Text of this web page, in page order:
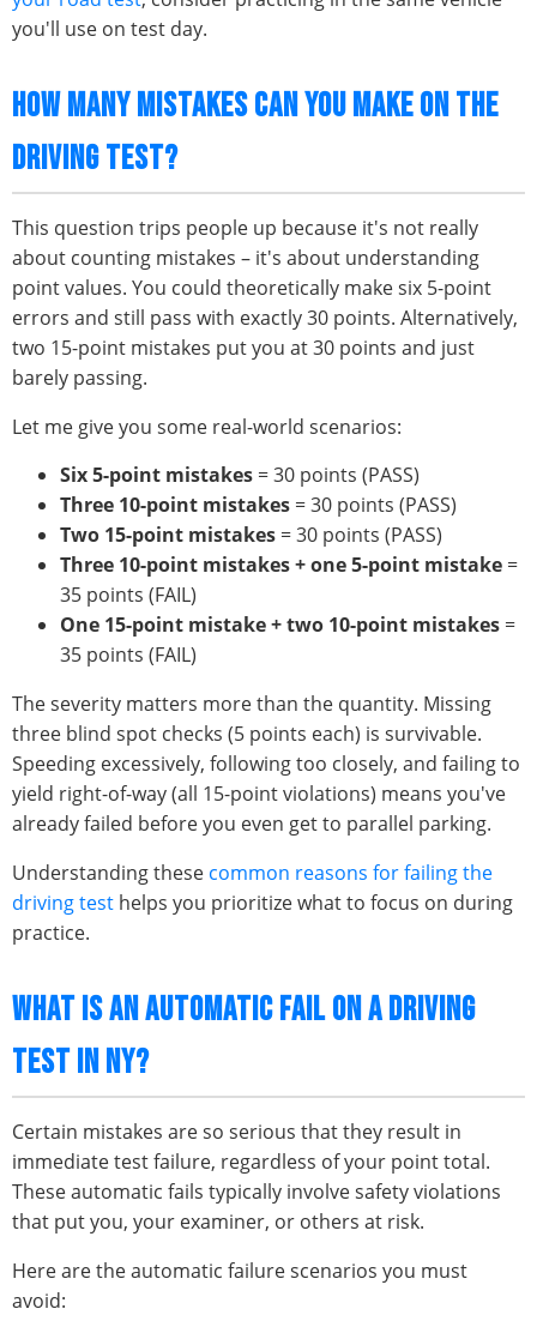
you'll use on test day.
HOW MANY MISTAKES CAN YOU MAKE ON THE
DRIVING TEST?
This question trips people up because it's not really
about counting mistakes – it's about understanding
point values. You could theoretically make six 5-point
errors and still pass with exactly 30 points. Alternatively,
two 15-point mistakes put you at 30 points and just
barely passing.
Let me give you some real-world scenarios:
Six 5-point mistakes = 30 points (PASS)
Three 10-point mistakes = 30 points (PASS)
Two 15-point mistakes = 30 points (PASS)
Three 10-point mistakes + one 5-point mistake =
35 points (FAIL)
One 15-point mistake + two 10-point mistakes =
35 points (FAIL)
The severity matters more than the quantity. Missing
three blind spot checks (5 points each) is survivable.
Speeding excessively, following too closely, and failing to
yield right-of-way (all 15-point violations) means you've
already failed before you even get to parallel parking.
Understanding these common reasons for failing the
driving test helps you prioritize what to focus on during
practice.
WHAT IS AN AUTOMATIC FAIL ON A DRIVING
TEST IN NY?
Certain mistakes are so serious that they result in
immediate test failure, regardless of your point total.
These automatic fails typically involve safety violations
that put you, your examiner, or others at risk.
Here are the automatic failure scenarios you must
avoid: